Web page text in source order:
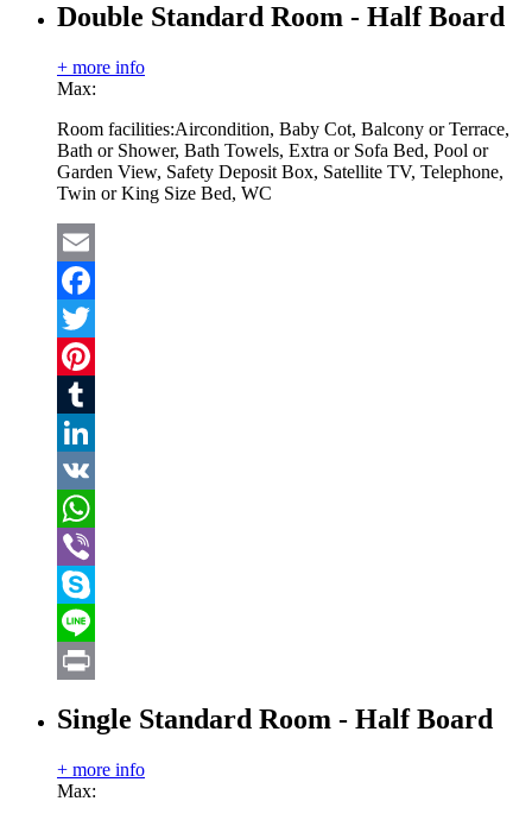
Double Standard Room - Half Board
+ more info
Max:
Room facilities:Aircondition, Baby Cot, Balcony or Terrace,
Bath or Shower, Bath Towels, Extra or Sofa Bed, Pool or
Garden View, Safety Deposit Box, Satellite TV, Telephone,
Twin or King Size Bed, WC
Email
Facebook
Twitter
Pinterest
Tumblr
LinkedIn
VK
WhatsApp
Viber
Skype
Line
Single Standard Room - Half Board
+ more info
Max: